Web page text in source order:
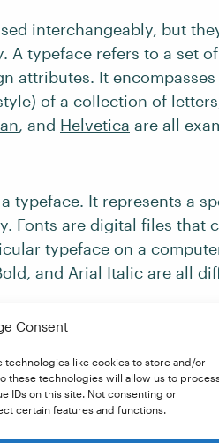
Consent
like cookies to store and/or
these technologies will allow us to
IDs on this site. Not consenting or
certain features and functions.
interchangeably, but
A typeface refers to a set
attributes. It
of a collection of
, and Helvetica are all
typeface. It represents a
Fonts are digital files that
typeface on a
and Arial Italic are all
or strokes at the end of